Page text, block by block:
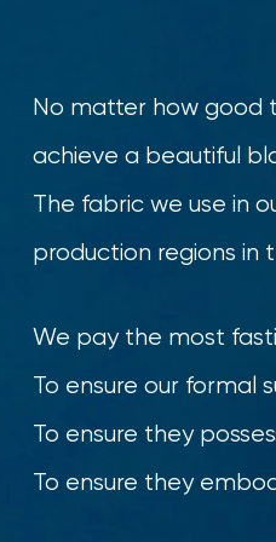
No matter how good
achieve a beautiful
The fabric we use in
production regions in
We pay the most
To ensure our formal
To ensure they
To ensure they